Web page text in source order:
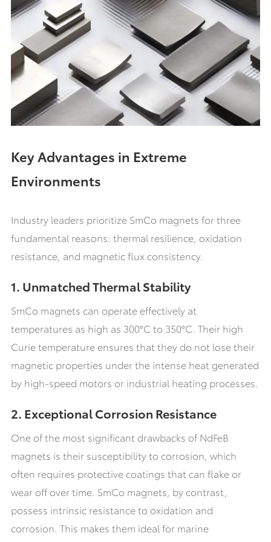
Key Advantages in Extreme
Environments
Industry leaders prioritize SmCo magnets for three
fundamental reasons: thermal resilience, oxidation
resistance, and magnetic flux consistency.
1. Unmatched Thermal Stability
SmCo magnets can operate effectively at
temperatures as high as 300°C to 350°C. Their high
Curie temperature ensures that they do not lose their
magnetic properties under the intense heat generated
by high-speed motors or industrial heating processes.
2. Exceptional Corrosion Resistance
One of the most significant drawbacks of NdFeB
magnets is their susceptibility to corrosion, which
often requires protective coatings that can flake or
wear off over time. SmCo magnets, by contrast,
possess intrinsic resistance to oxidation and
corrosion. This makes them ideal for marine